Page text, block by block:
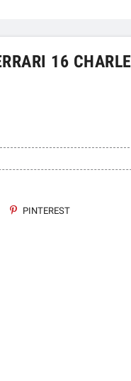
16
PINTEREST